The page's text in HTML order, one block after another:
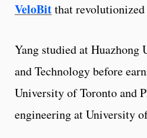
VeloBitthat
Yang studied at Huazhong
and Technology before
University of Toronto and
engineering at University